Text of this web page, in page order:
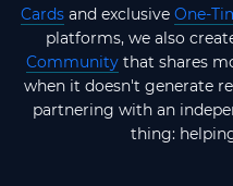
Cardsand exclusive One-
platforms, we also
Communitythat shares
when it doesn't generate
partnering with an
thing: